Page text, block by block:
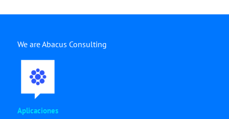
We are Abacus Consulting
Aplicaciones